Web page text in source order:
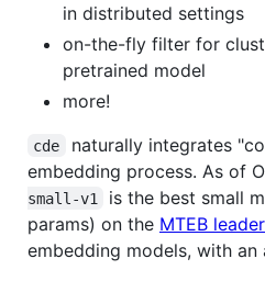
in distributed settings
on-the-fly filter for
pretrained model
more!
cde
naturally integrates
embedding process. As of
small-v1
is the best small
params) on the MTEB
embedding models, with